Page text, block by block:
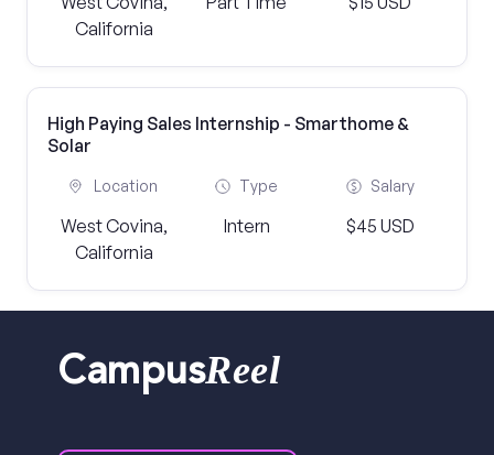
California
High Paying Sales Internship - Smarthome &
Solar
Location
West Covina,
California
Type
Intern
Salary
$45 USD
CampusReel